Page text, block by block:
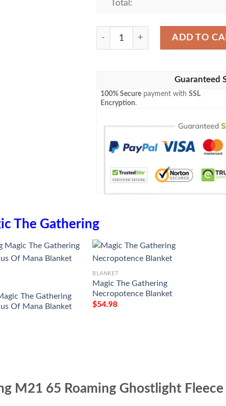
Total:
Game Mtg Magic The Gathering
ADD TO
Guaranteed
100% Secure payment withSSL
Encryption.
The Gathering
The Gathering
Of Mana Blanket
BLANKET
Magic The Gathering
Necropotence Blanket
$54.98
M21 65 Roaming Ghostlight